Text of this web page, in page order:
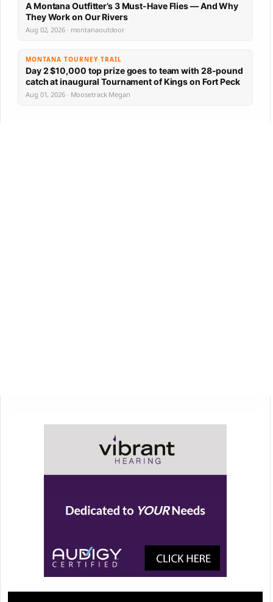
A Montana Outfitter’s 3 Must-Have Flies — And Why
They Work on Our Rivers
Aug 02, 2026 · montanaoutdoor
MONTANA TOURNEY TRAIL
Day 2 $10,000 top prize goes to team with 28-pound
catch at inaugural Tournament of Kings on Fort Peck
Aug 01, 2026 · Moosetrack Megan